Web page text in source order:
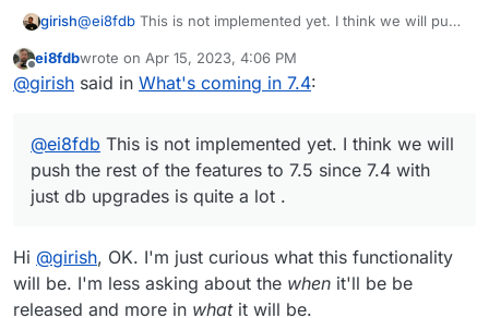
girish@ei8fdb This is not implemented yet. I think we will push
upgrades is quite a lot .
Offline
ei8fdbwrote on Apr 15, 2023, 4:06 PM
last edited by
@girish said in What's coming in 7.4:
@ei8fdb This is not implemented yet. I think we will
push the rest of the features to 7.5 since 7.4 with
just db upgrades is quite a lot .
Hi @girish, OK. I'm just curious what this functionality
will be. I'm less asking about the when it'll be be
released and more in whatit will be.